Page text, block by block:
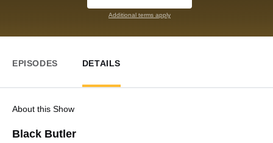
Additional terms apply
EPISODES DETAILS
About this Show
Black Butler